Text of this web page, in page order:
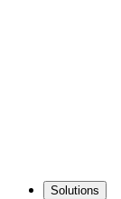
Solutions